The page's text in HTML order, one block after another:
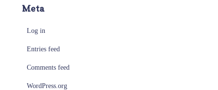
Meta
Log in
Entries feed
Comments feed
WordPress.org